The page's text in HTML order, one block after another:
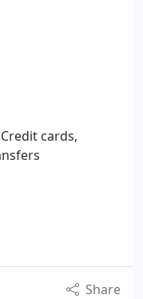
cards,
Share